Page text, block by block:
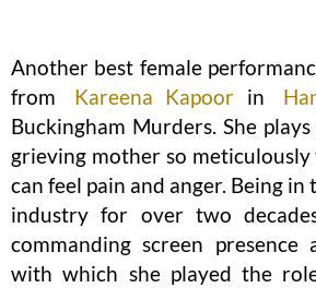
Another best female
from
Kareena Kapoor in
Buckingham Murders. She
grieving mother so
can feel pain and anger. Being
industry for over two
commanding screen
with which she played the